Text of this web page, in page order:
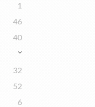
1
46
40
32
52
6